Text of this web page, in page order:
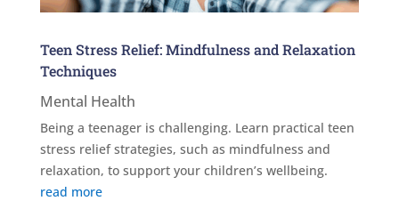
Teen Stress Relief: Mindfulness and Relaxation
Techniques
Mental Health
Being a teenager is challenging. Learn practical teen
stress relief strategies, such as mindfulness and
relaxation, to support your children’s wellbeing.
read more